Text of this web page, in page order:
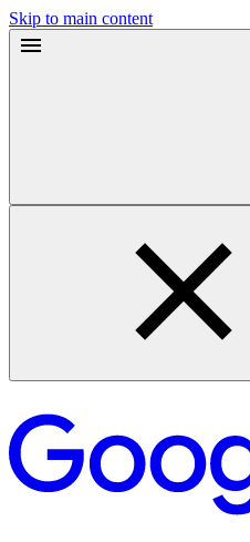
Skip to main content